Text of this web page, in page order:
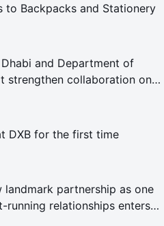
to Backpacks and Stationery
and Department of
strengthen collaboration on
DXB for the first time
landmark partnership as one
running relationships enters